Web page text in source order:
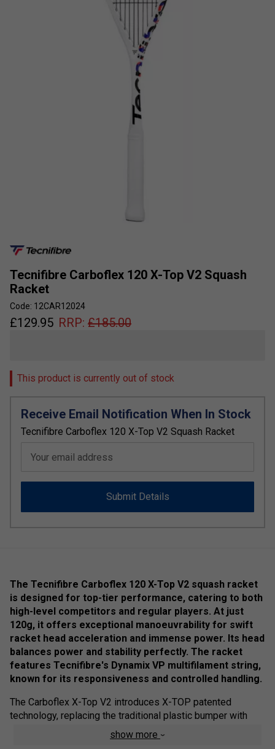
Tecnifibre Carboflex 120 X-Top V2 Squash
Racket
Code: 12CAR12024
£129.95 RRP: £185.00
This product is currently out of stock
Receive Email Notification When In Stock
Tecnifibre Carboflex 120 X-Top V2 Squash Racket
Your email address
Submit Details
The Tecnifibre Carboflex 120 X-Top V2 squash racket
is designed for top-tier performance, catering to both
high-level competitors and regular players. At just
120g, it offers exceptional manoeuvrability for swift
racket head acceleration and immense power. Its head
balances power and stability perfectly. The racket
features Tecnifibre's Dynamix VP multifilament string,
known for its responsiveness and controlled handling.
The Carboflex X-Top V2 introduces X-TOP patented
technology, replacing the traditional plastic bumper with
aramid fibres and PTFE treatment for better glide and
frame protection. This construction reduces air resistance,
show more